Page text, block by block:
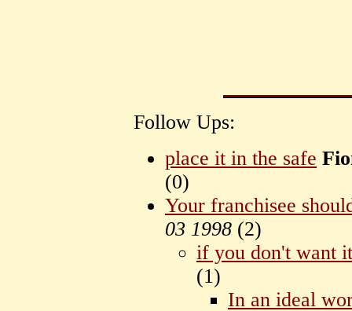
Follow Ups:
place it in the safe
(0)
Your franchisee
03 1998 (2)
if you don't want
(1)
In an ideal